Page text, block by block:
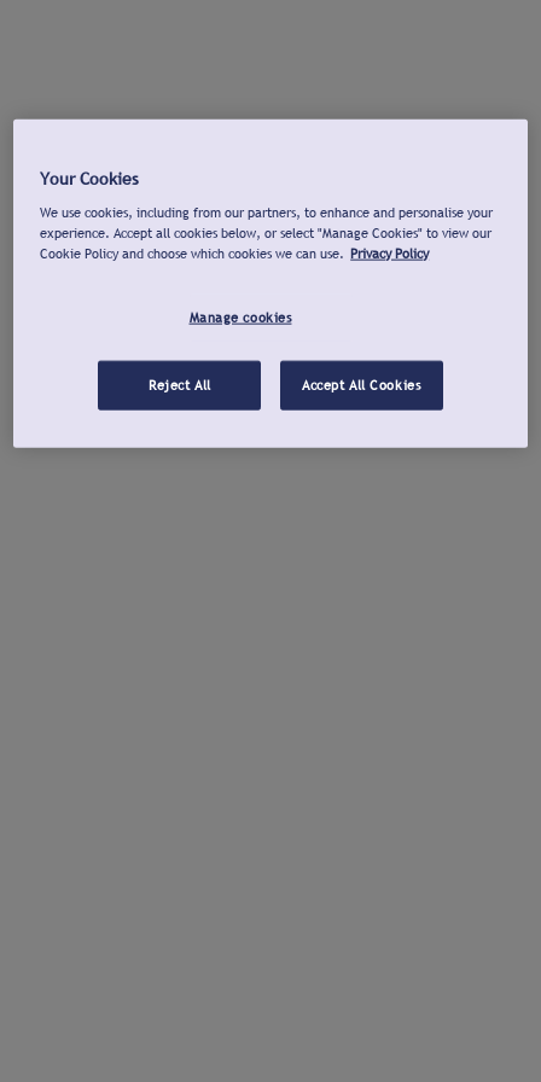
Your Cookies
We use cookies, including from our partners, to enhance and personalise your
experience. Accept all cookies below, or select "Manage Cookies" to view our
Cookie Policy and choose which cookies we can use. Privacy Policy
Manage cookies
Reject All Accept All Cookies